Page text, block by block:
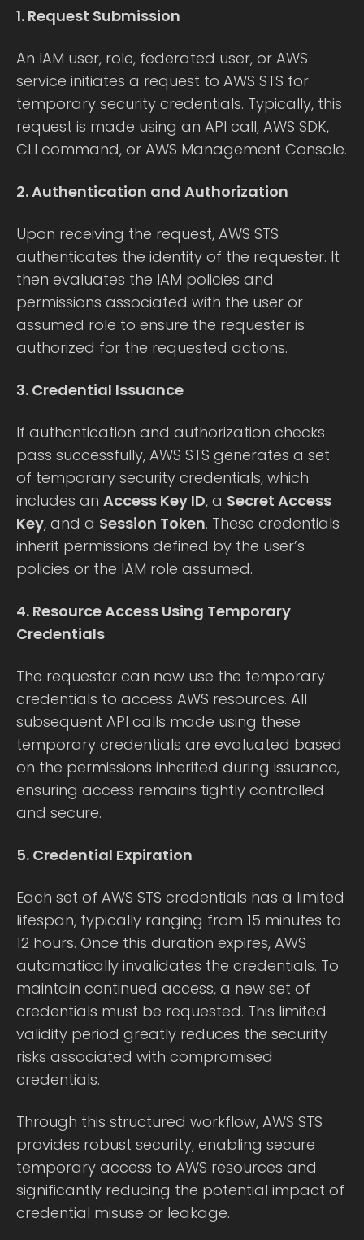
1. Request Submission
An IAM user, role, federated user, or AWS
service initiates a request to AWS STS for
temporary security credentials. Typically, this
request is made using an API call, AWS SDK,
CLI command, or AWS Management Console.
2. Authentication and Authorization
Upon receiving the request, AWS STS
authenticates the identity of the requester. It
then evaluates the IAM policies and
permissions associated with the user or
assumed role to ensure the requester is
authorized for the requested actions.
3. Credential Issuance
If authentication and authorization checks
pass successfully, AWS STS generates a set
of temporary security credentials, which
includes an Access Key ID, a Secret Access
Key, and a Session Token. These credentials
inherit permissions defined by the user’s
policies or the IAM role assumed.
4. Resource Access Using Temporary
Credentials
The requester can now use the temporary
credentials to access AWS resources. All
subsequent API calls made using these
temporary credentials are evaluated based
on the permissions inherited during issuance,
ensuring access remains tightly controlled
and secure.
5. Credential Expiration
Each set of AWS STS credentials has a limited
lifespan, typically ranging from 15 minutes to
12 hours. Once this duration expires, AWS
automatically invalidates the credentials. To
maintain continued access, a new set of
credentials must be requested. This limited
validity period greatly reduces the security
risks associated with compromised
credentials.
Through this structured workflow, AWS STS
provides robust security, enabling secure
temporary access to AWS resources and
significantly reducing the potential impact of
credential misuse or leakage.